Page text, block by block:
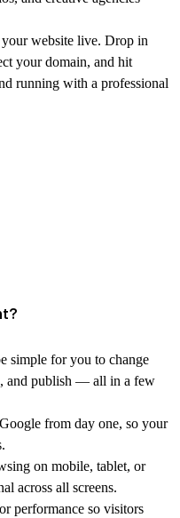
your website live. Drop in
your domain, and hit
running with a professional
simple for you to change
and publish — all in a few
from day one, so your
on mobile, tablet, or
across all screens.
performance so visitors